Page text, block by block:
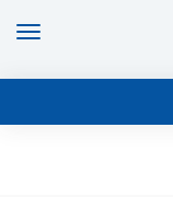
Toggle